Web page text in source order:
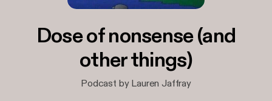
Dose of nonsense (and
other things)
Podcast by Lauren Jaffray